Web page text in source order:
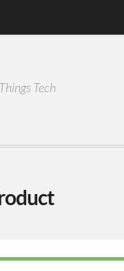
Tech